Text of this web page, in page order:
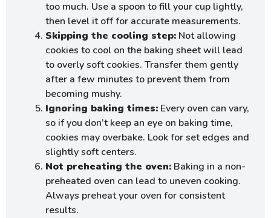
too much. Use a spoon to fill your cup lightly,
then level it off for accurate measurements.
Skipping the cooling step: Not allowing
cookies to cool on the baking sheet will lead
to overly soft cookies. Transfer them gently
after a few minutes to prevent them from
becoming mushy.
Ignoring baking times: Every oven can vary,
so if you don’t keep an eye on baking time,
cookies may overbake. Look for set edges and
slightly soft centers.
Not preheating the oven: Baking in a non-
preheated oven can lead to uneven cooking.
Always preheat your oven for consistent
results.